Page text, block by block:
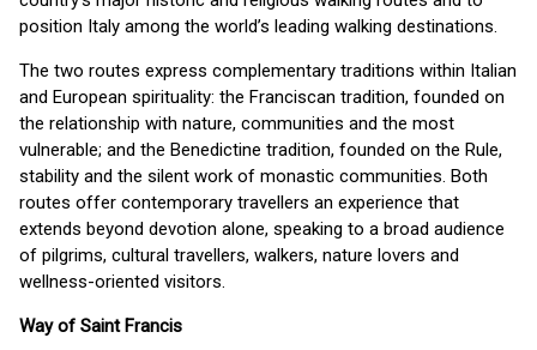
position Italy among the world’s leading walking destinations.
The two routes express complementary traditions within Italian
and European spirituality: the Franciscan tradition, founded on
the relationship with nature, communities and the most
vulnerable; and the Benedictine tradition, founded on the Rule,
stability and the silent work of monastic communities. Both
routes offer contemporary travellers an experience that
extends beyond devotion alone, speaking to a broad audience
of pilgrims, cultural travellers, walkers, nature lovers and
wellness-oriented visitors.
Way of Saint Francis